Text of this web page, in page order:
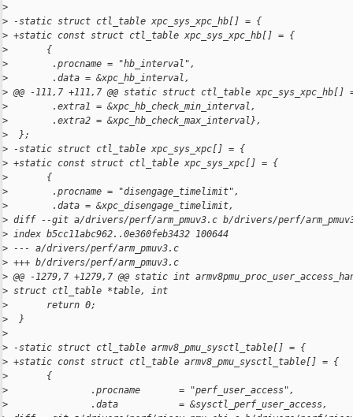
>
> -static struct ctl_table xpc_sys_xpc_hb[] = {
> +static const struct ctl_table xpc_sys_xpc_hb[] = {
>
       {
>
        .procname = "hb_interval",
>
        .data = &xpc_hb_interval,
> @@ -111,7 +111,7 @@ static struct ctl_table xpc_sys_xpc_hb[]
>
        .extra1 = &xpc_hb_check_min_interval,
>
        .extra2 = &xpc_hb_check_max_interval},
>
  };
> -static struct ctl_table xpc_sys_xpc[] = {
> +static const struct ctl_table xpc_sys_xpc[] = {
>
       {
>
        .procname = "disengage_timelimit",
>
        .data = &xpc_disengage_timelimit,
> diff --git a/drivers/perf/arm_pmuv3.c b/drivers/perf/
> index b5cc11abc962..0e360feb3432 100644
> --- a/drivers/perf/arm_pmuv3.c
> +++ b/drivers/perf/arm_pmuv3.c
> @@ -1279,7 +1279,7 @@ static int
> struct ctl_table *table, int
>
       return 0;
>
  }
>
> -static struct ctl_table armv8_pmu_sysctl_table[] = {
> +static const struct ctl_table armv8_pmu_sysctl_table[] = {
>
       {
>
               .procname       = "perf_user_access",
>
               .data           = &sysctl_perf_user_access,